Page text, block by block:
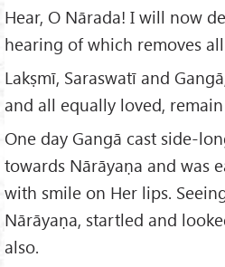
Hear, O Nārada! I will now
hearing of which removes
Lakṣmī, Saraswatī and
and all equally loved,
One day Gangā cast side-
towards Nārāyaṇa and was
with smile on Her lips.
Nārāyaṇa, startled and
also.